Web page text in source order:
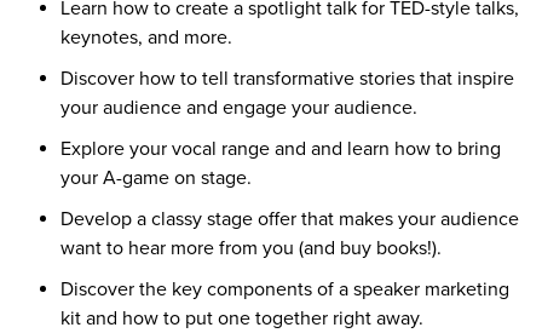
Learn how to create a spotlight talk for TED-style talks,
keynotes, and more.
Discover how to tell transformative stories that inspire
your audience and engage your audience.
Explore your vocal range and and learn how to bring
your A-game on stage.
Develop a classy stage offer that makes your audience
want to hear more from you (and buy books!).
Discover the key components of a speaker marketing
kit and how to put one together right away.